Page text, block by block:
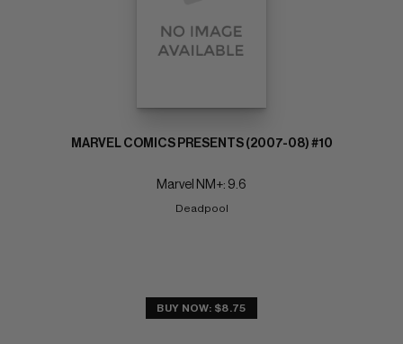
MARVEL COMICS PRESENTS (2007-08) #10
Marvel NM+: 9.6
Deadpool
BUY NOW: $8.75